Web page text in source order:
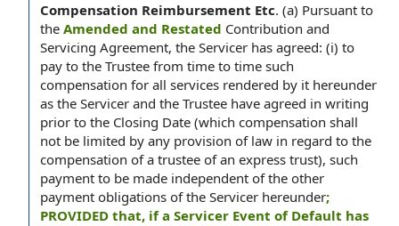
Compensation Reimbursement Etc. (a) Pursuant to
the Amended and Restated Contribution and
Servicing Agreement, the Servicer has agreed: (i) to
pay to the Trustee from time to time such
compensation for all services rendered by it hereunder
as the Servicer and the Trustee have agreed in writing
prior to the Closing Date (which compensation shall
not be limited by any provision of law in regard to the
compensation of a trustee of an express trust), such
payment to be made independent of the other
payment obligations of the Servicer hereunder;
PROVIDED that, if a Servicer Event of Default has